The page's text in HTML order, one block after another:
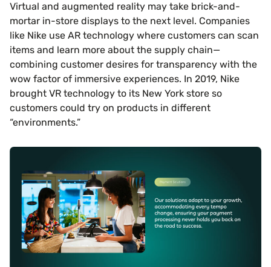
Virtual and augmented reality may take brick-and-
mortar in-store displays to the next level. Companies
like Nike use AR technology where customers can scan
items and learn more about the supply chain—
combining customer desires for transparency with the
wow factor of immersive experiences. In 2019, Nike
brought VR technology to its New York store so
customers could try on products in different
“environments.”